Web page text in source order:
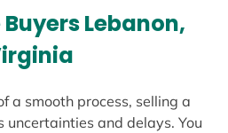
Lebanon,
a smooth process, selling a
uncertainties and delays. You